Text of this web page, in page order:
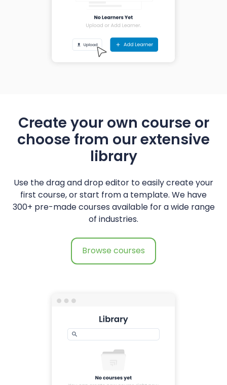
Create your own course or
choose from our extensive
library
Use the drag and drop editor to easily create your
first course, or start from a template. We have
300+ pre-made courses available for a wide range
of industries.
Browse courses